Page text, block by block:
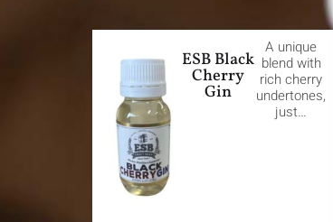
ESB Black
Cherry
Gin
A unique
blend with
rich cherry
undertones,
just…